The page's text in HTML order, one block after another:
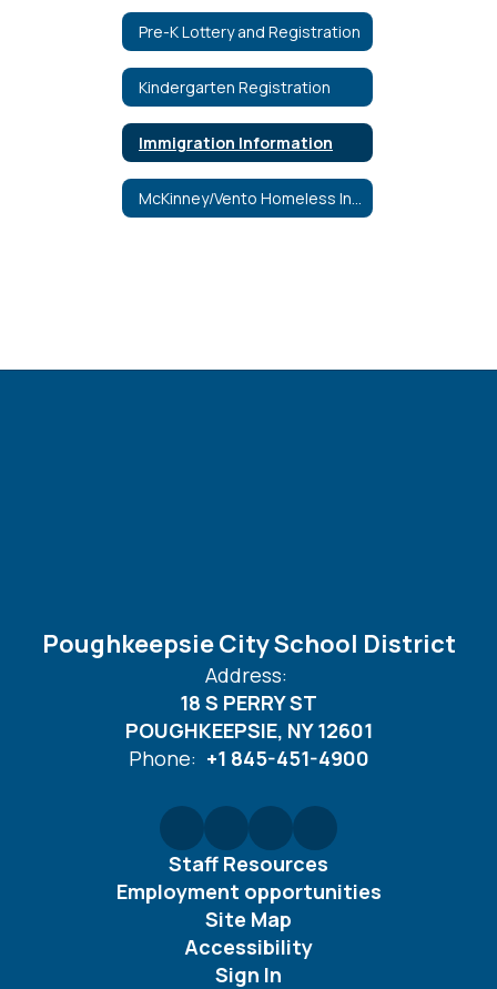
Pre-K Lottery and Registration
Kindergarten Registration
Immigration Information
Poughkeepsie City School District
Address:
18 S PERRY ST
POUGHKEEPSIE, NY 12601
Phone: +1 845-451-4900
Staff Resources
Employment opportunities
Site Map
Accessibility
Sign In